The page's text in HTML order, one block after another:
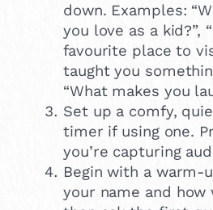
down. Examples:
you love as a kid?”,
favourite place to
taught you
“What makes you
Set up a comfy,
timer if using one.
you’re capturing
Begin with a warm-
your name and how